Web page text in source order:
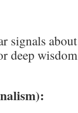
signals
deep